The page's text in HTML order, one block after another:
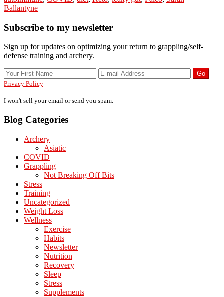
Any
Healthy
Diet?
Ballantyne
Primary
Sidebar
Subscribe to my newsletter
Sign up for updates on optimizing your return to grappling/self-
defense training and archery.
Privacy Policy
I won't sell your email or send you spam.
Blog Categories
Archery
Asiatic
COVID
Grappling
Not Breaking Off Bits
Stress
Training
Uncategorized
Weight Loss
Wellness
Exercise
Habits
Newsletter
Nutrition
Recovery
Sleep
Stress
Supplements